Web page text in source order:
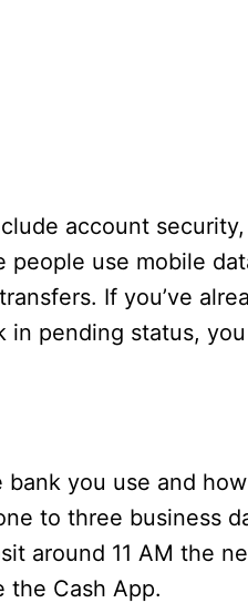
account security,
people use mobile
If you’ve
in pending status,
you use and how
to three business
around 11 AM the
the Cash App.